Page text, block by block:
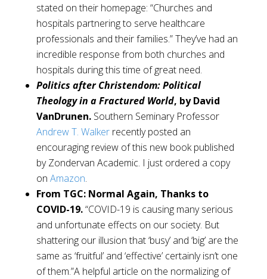
stated on their homepage: “Churches and
hospitals partnering to serve healthcare
professionals and their families.” They’ve had an
incredible response from both churches and
hospitals during this time of great need.
Politics after Christendom: Political
Theology in a Fractured World, by David
VanDrunen. Southern Seminary Professor
Andrew T. Walkerrecently posted an
encouraging review of this new book published
by Zondervan Academic. I just ordered a copy
on Amazon.
From TGC: Normal Again, Thanks to
COVID-19.“COVID-19 is causing many serious
and unfortunate effects on our society. But
shattering our illusion that ‘busy’ and ‘big’ are the
same as ‘fruitful’ and ‘effective’ certainly isn’t one
of them.”A helpful article on the normalizing of